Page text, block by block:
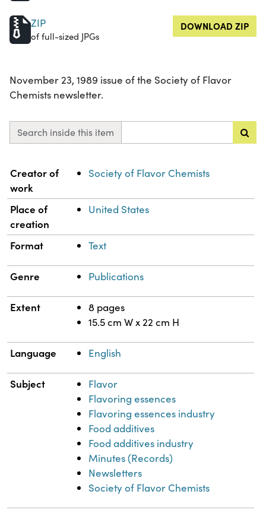
ZIP
of full-sized JPGs
DOWNLOAD ZIP
November 23, 1989 issue of the Society of Flavor
Chemists newsletter.
Search inside this item
Property Value
Creator of
work
Society of Flavor Chemists
Place of
creation
United States
Format Text
Genre Publications
Extent
8 pages
15.5 cm W x 22 cm H
Language English
Subject
Flavor
Flavoring essences
Flavoring essences industry
Food additives
Food additives industry
Minutes (Records)
Newsletters
Society of Flavor Chemists